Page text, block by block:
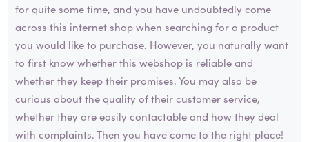
for quite some time, and you have undoubtedly come
across this internet shop when searching for a product
you would like to purchase. However, you naturally want
to first know whether this webshop is reliable and
whether they keep their promises. You may also be
curious about the quality of their customer service,
whether they are easily contactable and how they deal
with complaints. Then you have come to the right place!